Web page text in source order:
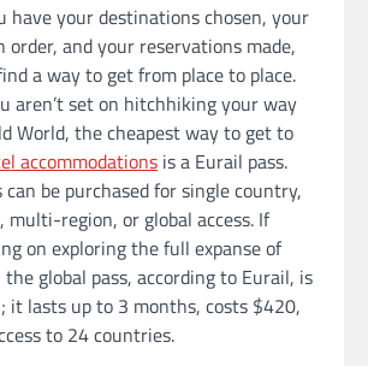
have your destinations chosen, your
order, and your reservations made,
a way to get from place to place.
aren’t set on hitchhiking your way
World, the cheapest way to get to
accommodations is a Eurail pass.
can be purchased for single country,
multi-region, or global access. If
on exploring the full expanse of
global pass, according to Eurail, is
it lasts up to 3 months, costs $420,
to 24 countries.